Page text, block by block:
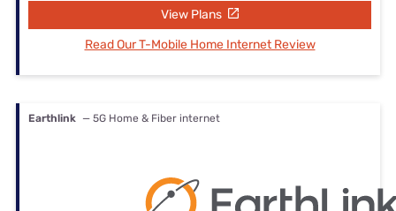
View Plans
Read Our T-Mobile Home Internet Review
Earthlink — 5G Home & Fiber internet